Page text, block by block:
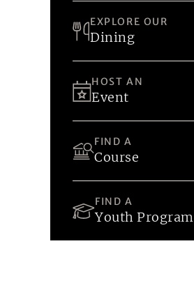
EXPLORE OUR
Dining
HOST AN
Event
FIND A
Course
FIND A
Youth Program